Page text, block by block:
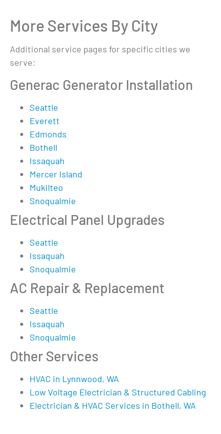
More Services By City
Additional service pages for specific cities we
serve:
Generac Generator Installation
Seattle
Everett
Edmonds
Bothell
Issaquah
Mercer Island
Mukilteo
Snoqualmie
Electrical Panel Upgrades
Seattle
Issaquah
Snoqualmie
AC Repair & Replacement
Seattle
Issaquah
Snoqualmie
Other Services
HVAC in Lynnwood, WA
Low Voltage Electrician & Structured Cabling
Electrician & HVAC Services in Bothell, WA